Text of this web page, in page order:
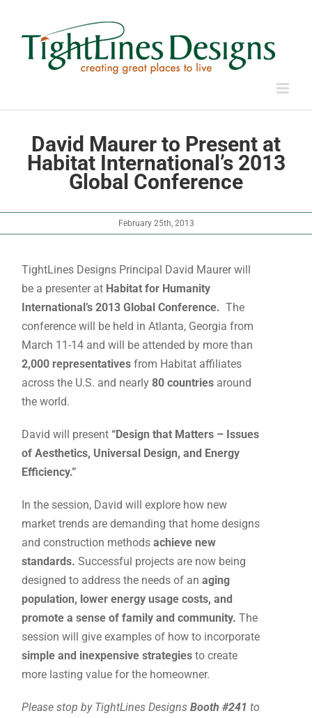
David Maurer to Present at
Habitat International’s 2013
Global Conference
February 25th, 2013
TightLines Designs Principal David Maurer will
be a presenter at Habitat for Humanity
International’s 2013 Global Conference. The
conference will be held in Atlanta, Georgia from
March 11-14 and will be attended by more than
2,000 representatives from Habitat affiliates
across the U.S. and nearly80 countries around
the world.
David will present “Design that Matters – Issues
of Aesthetics, Universal Design, and Energy
Efficiency.”
In the session, David will explore how new
market trends are demanding that home designs
and construction methodsachieve new
standards.Successful projects are now being
designed to address the needs of anaging
population, lower energy usage costs, and
promote a sense of family and community. The
session will give examples of how to incorporate
simple and inexpensive strategies to create
more lasting value for the homeowner.
Please stop by TightLines DesignsBooth #241 to